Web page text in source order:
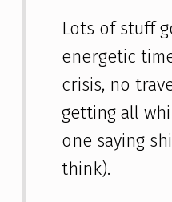
Lots of stuff
energetic
crisis, no
getting all
one saying
think).